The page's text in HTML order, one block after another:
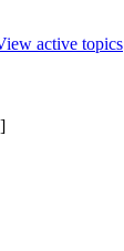
active topics
]